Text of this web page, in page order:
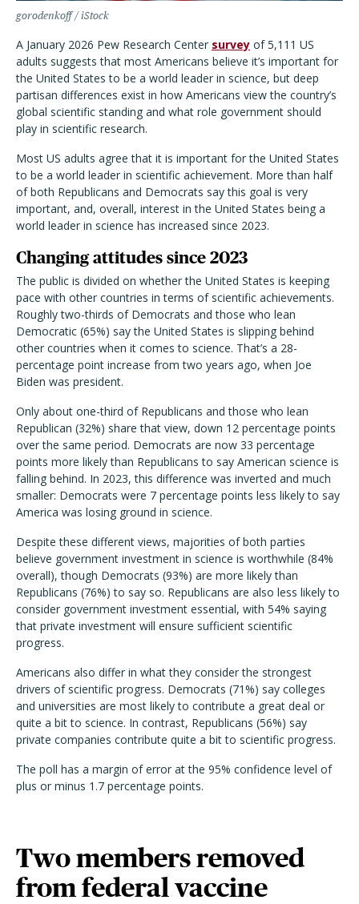
gorodenkoff / iStock
A January 2026 Pew Research Center survey of 5,111 US
adults suggests that most Americans believe it’s important for
the United States to be a world leader in science, but deep
partisan differences exist in how Americans view the country’s
global scientific standing and what role government should
play in scientific research.
Most US adults agree that it is important for the United States
to be a world leader in scientific achievement. More than half
of both Republicans and Democrats say this goal is very
important, and, overall, interest in the United States being a
world leader in science has increased since 2023.
Changing attitudes since 2023
The public is divided on whether the United States is keeping
pace with other countries in terms of scientific achievements.
Roughly two-thirds of Democrats and those who lean
Democratic (65%) say the United States is slipping behind
other countries when it comes to science. That’s a 28-
percentage point increase from two years ago, when Joe
Biden was president.
Only about one-third of Republicans and those who lean
Republican (32%) share that view, down 12 percentage points
over the same period. Democrats are now 33 percentage
points more likely than Republicans to say American science is
falling behind. In 2023, this difference was inverted and much
smaller: Democrats were 7 percentage points less likely to say
America was losing ground in science.
Despite these different views, majorities of both parties
believe government investment in science is worthwhile (84%
overall), though Democrats (93%) are more likely than
Republicans (76%) to say so. Republicans are also less likely to
consider government investment essential, with 54% saying
that private investment will ensure sufficient scientific
progress.
Americans also differ in what they consider the strongest
drivers of scientific progress. Democrats (71%) say colleges
and universities are most likely to contribute a great deal or
quite a bit to science. In contrast, Republicans (56%) say
private companies contribute quite a bit to scientific progress.
The poll has a margin of error at the 95% confidence level of
plus or minus 1.7 percentage points.
Two members removed
from federal vaccine